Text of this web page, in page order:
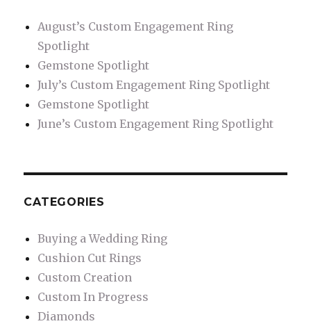
August’s Custom Engagement Ring
Spotlight
Gemstone Spotlight
July’s Custom Engagement Ring Spotlight
Gemstone Spotlight
June’s Custom Engagement Ring Spotlight
CATEGORIES
Buying a Wedding Ring
Cushion Cut Rings
Custom Creation
Custom In Progress
Diamonds